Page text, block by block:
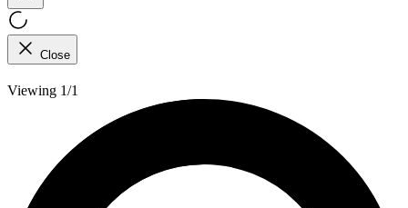
Close
Viewing 1/1